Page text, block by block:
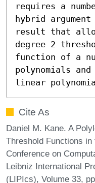
requires a
hybrid
result that
degree 2
function of a
polynomials
linear
Cite As
Daniel M. Kane. A
Threshold Functions
Conference on
Leibniz International
(LIPIcs), Volume 33,